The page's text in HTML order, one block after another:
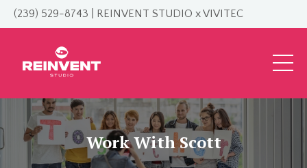
(239) 529-8743 | REINVENT STUDIO x VIVITEC
Work With Scott